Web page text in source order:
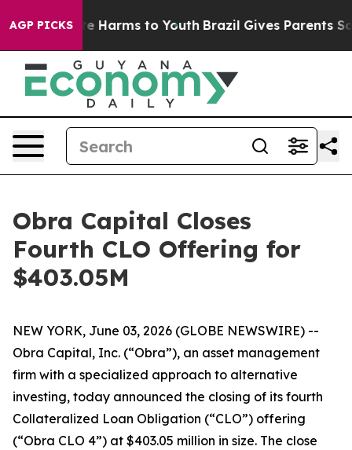
AGP PICKS
to Abate Harms to Youth Brazil Gives Parents
Obra Capital Closes
Fourth CLO Offering for
$403.05M
NEW YORK, June 03, 2026 (GLOBE NEWSWIRE) --
Obra Capital, Inc. (“Obra”), an asset management
firm with a specialized approach to alternative
investing, today announced the closing of its fourth
Collateralized Loan Obligation (“CLO”) offering
(“Obra CLO 4”) at $403.05 million in size. The close